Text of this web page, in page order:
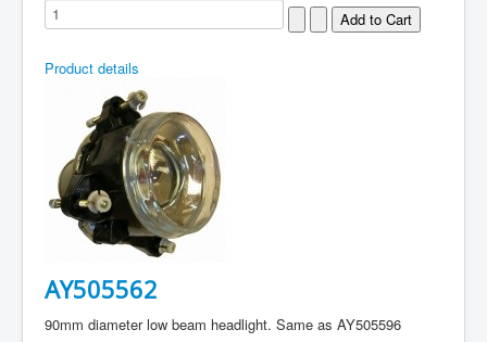
Product details
AY505562
90mm diameter low beam headlight. Same as AY505596